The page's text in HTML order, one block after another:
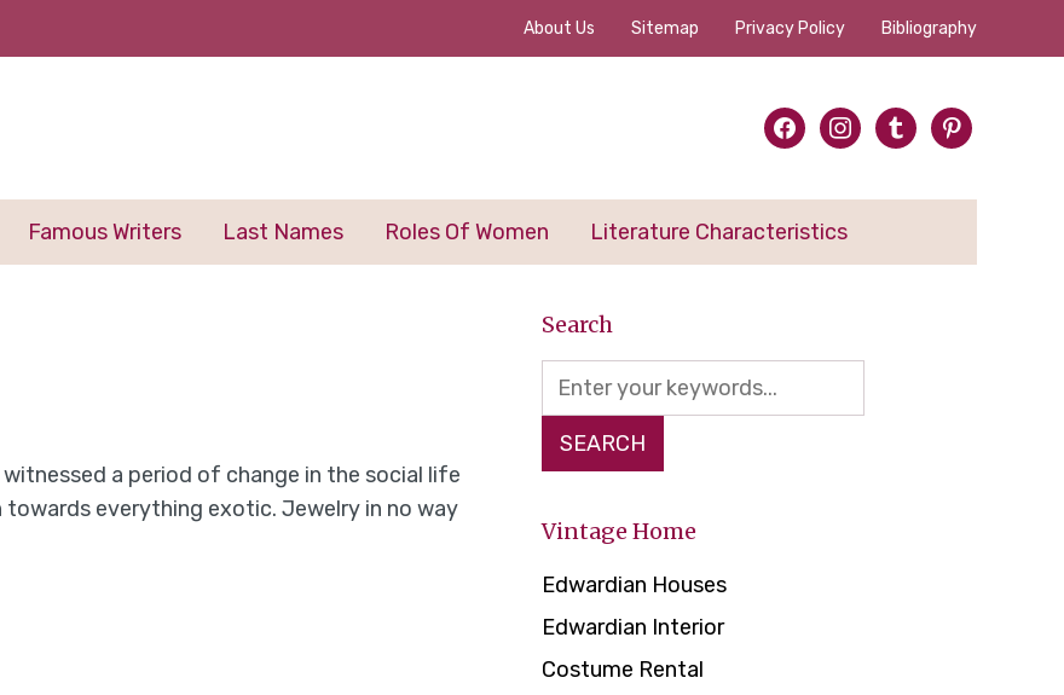
About Us Sitemap Privacy Policy Bibliography
facebookinstagram
tumblrpinterest
Famous Writers Last Names Roles Of Women Literature Characteristics
witnessed a period of change in the social life
everything exotic. Jewelry in no way
Search
Vintage Home
Edwardian Houses
Edwardian Interior
Costume Rental